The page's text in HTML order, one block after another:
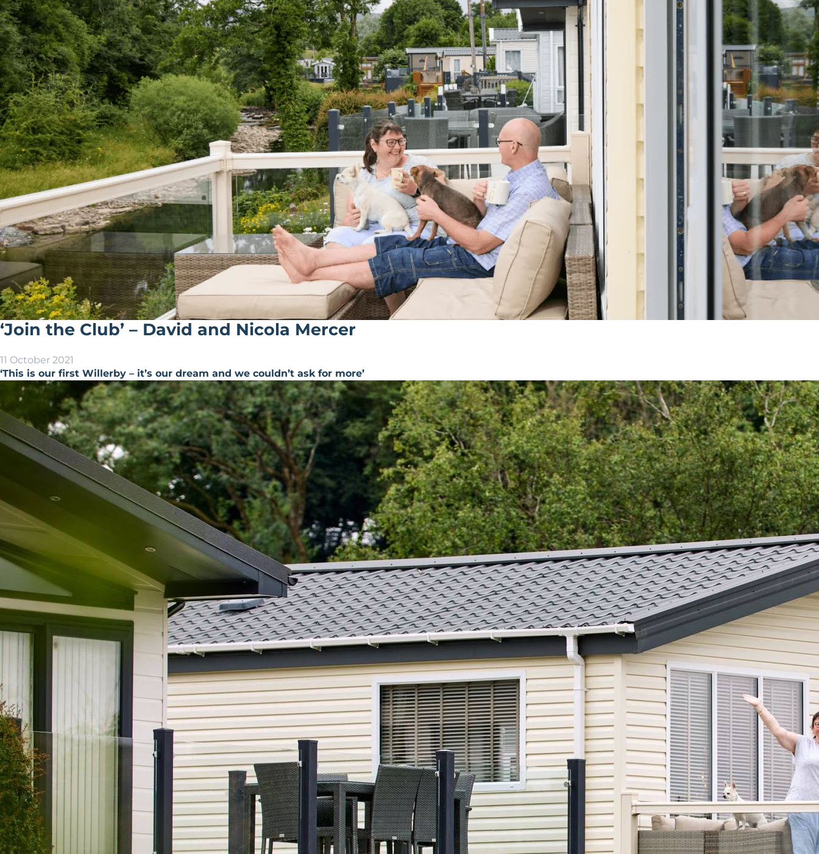
‘Join the Club’ – David and Nicola Mercer
11 October 2021
‘This is our first Willerby – it’s our dream and we couldn’t ask for more’